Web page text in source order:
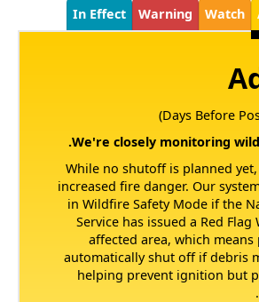
Watch
Warning
In Effect
We're closely monitoring
While no shutoff is planned
increased fire danger. Our
in Wildfire Safety Mode if the
Service has issued a Red
affected area, which
automatically shut off if debris
helping prevent ignition but